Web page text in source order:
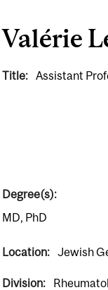
Valérie
Title: Assistant
Degree(s):
MD, PhD
Location: Jewish
Division: